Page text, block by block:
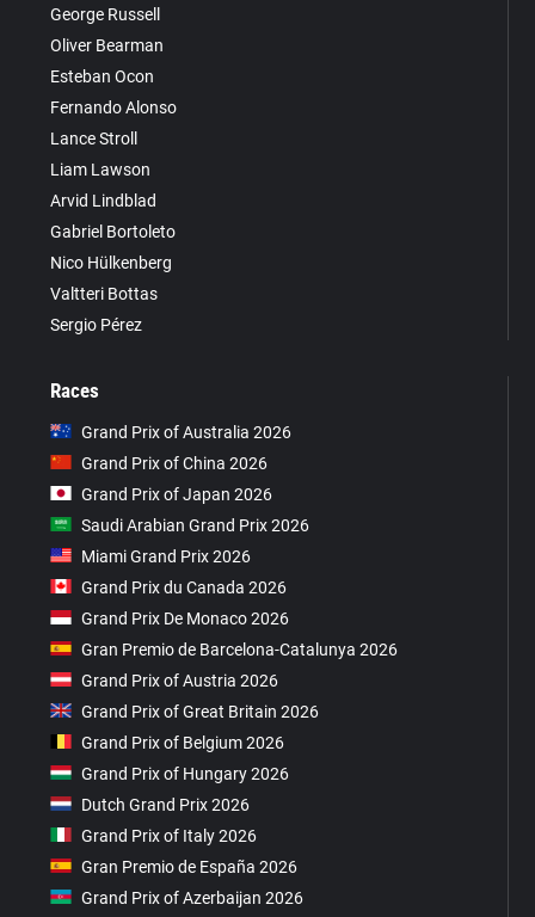
George Russell
Oliver Bearman
Esteban Ocon
Fernando Alonso
Lance Stroll
Liam Lawson
Arvid Lindblad
Gabriel Bortoleto
Nico Hülkenberg
Valtteri Bottas
Sergio Pérez
Races
Grand Prix of Australia 2026
Grand Prix of China 2026
Grand Prix of Japan 2026
Saudi Arabian Grand Prix 2026
Miami Grand Prix 2026
Grand Prix du Canada 2026
Grand Prix De Monaco 2026
Gran Premio de Barcelona-Catalunya 2026
Grand Prix of Austria 2026
Grand Prix of Great Britain 2026
Grand Prix of Belgium 2026
Grand Prix of Hungary 2026
Dutch Grand Prix 2026
Grand Prix of Italy 2026
Gran Premio de España 2026
Grand Prix of Azerbaijan 2026